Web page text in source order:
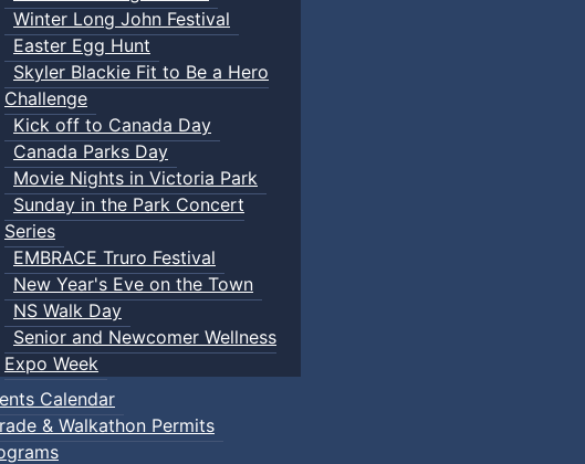
Winter Long John Festival
Easter Egg Hunt
Skyler Blackie Fit to Be a Hero
Challenge
Kick off to Canada Day
Canada Parks Day
Movie Nights in Victoria Park
Sunday in the Park Concert
Series
EMBRACE Truro Festival
New Year's Eve on the Town
NS Walk Day
Senior and Newcomer Wellness
Expo Week
Calendar
& Walkathon Permits